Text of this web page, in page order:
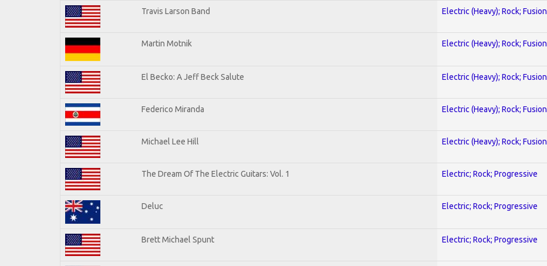
Travis Larson Band Electric (Heavy); Rock; Fusion
Martin Motnik Electric (Heavy); Rock; Fusion
El Becko: A Jeff Beck Salute Electric (Heavy); Rock; Fusion
Federico Miranda Electric (Heavy); Rock; Fusion
Michael Lee Hill Electric (Heavy); Rock; Fusion
The Dream Of The Electric Guitars: Vol. 1 Electric; Rock; Progressive
Deluc Electric; Rock; Progressive
Brett Michael Spunt Electric; Rock; Progressive